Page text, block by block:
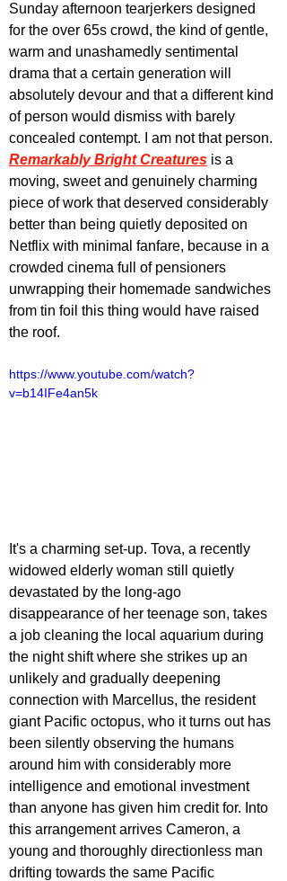
Sunday afternoon tearjerkers designed
for the over 65s crowd, the kind of gentle,
warm and unashamedly sentimental
drama that a certain generation will
absolutely devour and that a different kind
of person would dismiss with barely
concealed contempt. I am not that person.
Remarkably Bright Creatures is a
moving, sweet and genuinely charming
piece of work that deserved considerably
better than being quietly deposited on
Netflix with minimal fanfare, because in a
crowded cinema full of pensioners
unwrapping their homemade sandwiches
from tin foil this thing would have raised
the roof.
https://www.youtube.com/watch?
v=b14IFe4an5k
It's a charming set-up. Tova, a recently
widowed elderly woman still quietly
devastated by the long-ago
disappearance of her teenage son, takes
a job cleaning the local aquarium during
the night shift where she strikes up an
unlikely and gradually deepening
connection with Marcellus, the resident
giant Pacific octopus, who it turns out has
been silently observing the humans
around him with considerably more
intelligence and emotional investment
than anyone has given him credit for. Into
this arrangement arrives Cameron, a
young and thoroughly directionless man
drifting towards the same Pacific